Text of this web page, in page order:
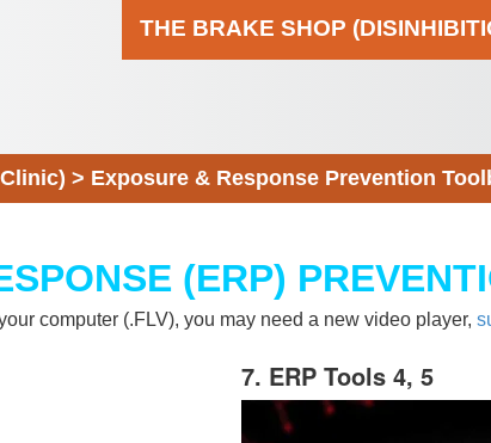
THE BRAKE SHOP
> Exposure & Response Prevention
(ERP)
computer (.FLV), you may need a new video player,
7. ERP Tools 4, 5